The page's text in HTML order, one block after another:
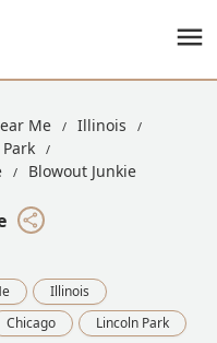
Me
Illinois
Blowout Junkie
Illinois
Chicago
Lincoln Park